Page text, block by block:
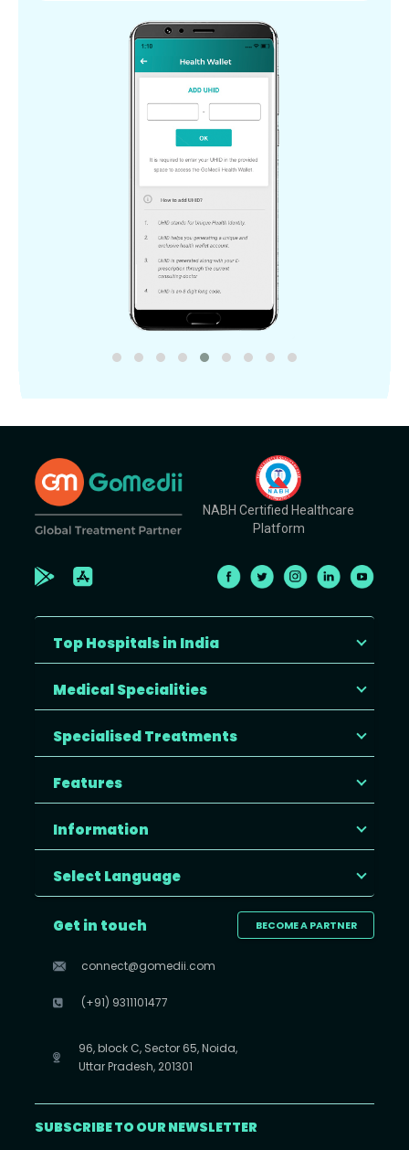
NABH Certified Healthcare
Platform
Top Hospitals in India
Medical Specialities
Specialised Treatments
Features
Information
Select Language
BECOME A PARTNER
Get in touch
connect@gomedii.com
(+91) 9311101477
96, block C, Sector 65, Noida,
Uttar Pradesh, 201301
SUBSCRIBE TO OUR NEWSLETTER